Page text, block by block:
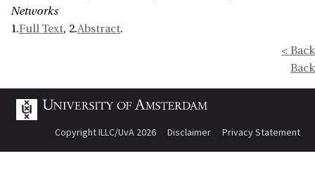
Networks
1.Full Text, 2.Abstract.
< Back
Back
Copyright ILLC/UvA 2026 Disclaimer Privacy Statement